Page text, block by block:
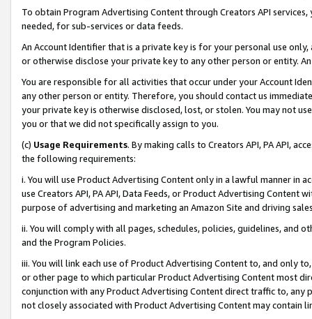
To obtain Program Advertising Content through Creators API
needed, for sub-services or data feeds.
An Account Identifier that is a private key is for your personal use
or otherwise disclose your private key to any other person or entity.
You are responsible for all activities that occur under your Account
any other person or entity. Therefore, you should contact us
your private key is otherwise disclosed, lost, or stolen. You may not
you or that we did not specifically assign to you.
(c) Usage Requirements. By making calls to Creators API, PA API,
the following requirements:
i. You will use Product Advertising Content only in a lawful manner in
use Creators API, PA API, Data Feeds, or Product Advertising
purpose of advertising and marketing an Amazon Site and driving
ii. You will comply with all pages, schedules, policies, guidelines, and
and the Program Policies.
iii. You will link each use of Product Advertising Content to, and only
or other page to which particular Product Advertising Content most
conjunction with any Product Advertising Content direct traffic to,
not closely associated with Product Advertising Content may contain